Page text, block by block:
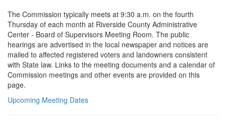
The Commission typically meets at 9:30 a.m. on the fourth
Thursday of each month at Riverside County Administrative
Center - Board of Supervisors Meeting Room. The public
hearings are advertised in the local newspaper and notices are
mailed to affected registered voters and landowners consistent
with State law. Links to the meeting documents and a calendar of
Commission meetings and other events are provided on this
page.
Upcoming Meeting Dates